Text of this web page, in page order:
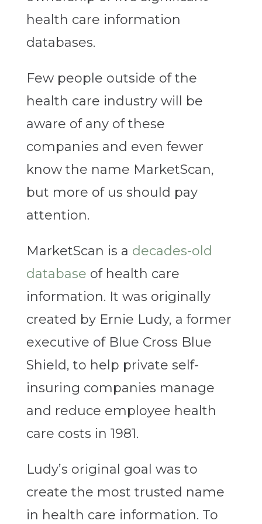
health care information
databases.
Few people outside of the
health care industry will be
aware of any of these
companies and even fewer
know the name MarketScan,
but more of us should pay
attention.
MarketScan is a decades-old
database of health care
information. It was originally
created by Ernie Ludy, a former
executive of Blue Cross Blue
Shield, to help private self-
insuring companies manage
and reduce employee health
care costs in 1981.
Ludy’s original goal was to
create the most trusted name
in health care information. To